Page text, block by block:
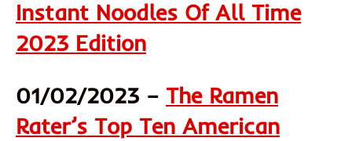
Instant Noodles Of All Time
2023 Edition
01/02/2023 – The Ramen
Rater’s Top Ten American